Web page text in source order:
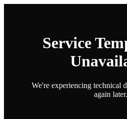
Service
We're experiencing technical
again later.